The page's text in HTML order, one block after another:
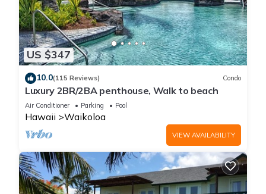
US $347
10.0(115 Reviews) Condo
Luxury 2BR/2BA penthouse, Walk to beach
Air Conditioner Parking Pool
Hawaii Waikoloa
VIEW AVAILABILITY